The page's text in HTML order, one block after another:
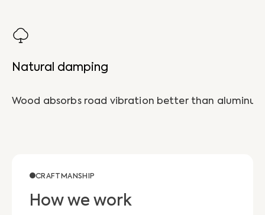
Natural damping
CRAFTMANSHIP
How we work